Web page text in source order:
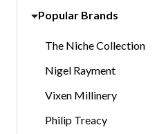
Popular Brands
The Niche Collection
Nigel Rayment
Vixen Millinery
Philip Treacy